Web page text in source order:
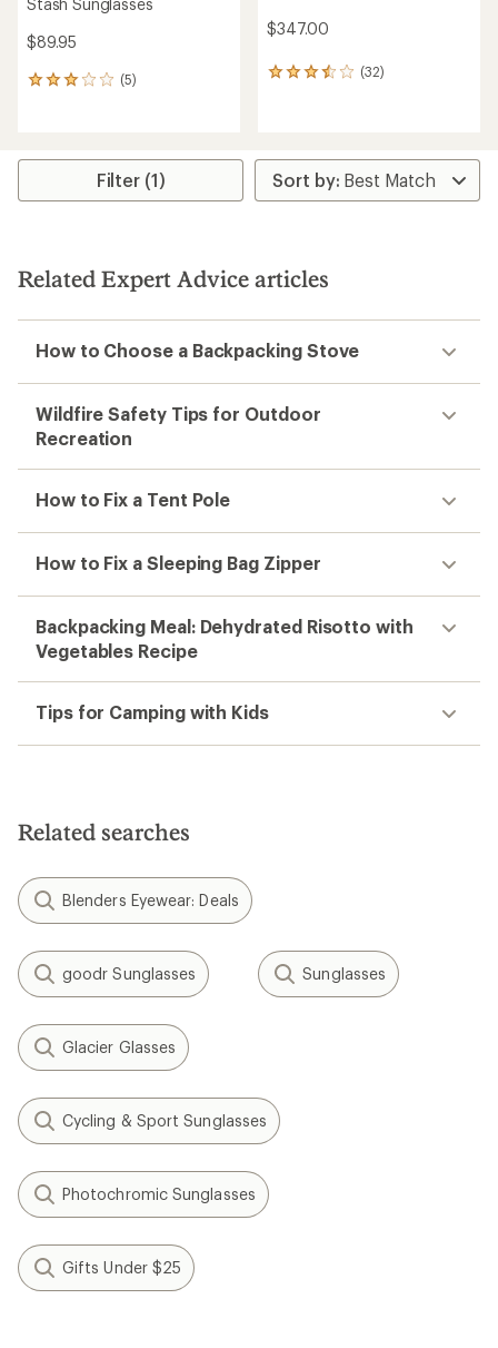
Stash Sunglasses
$89.95
(5)
5
average
stars
$347.00
(32)
32
rating
of
3.6
stars
Filter (1)
Related Expert Advice articles
How to Choose a Backpacking Stove
Wildfire Safety Tips for Outdoor
Recreation
How to Fix a Tent Pole
How to Fix a Sleeping Bag Zipper
Backpacking Meal: Dehydrated Risotto with
Vegetables Recipe
Tips for Camping with Kids
Related searches
Blenders Eyewear: Deals
goodr Sunglasses Sunglasses
Glacier Glasses
Cycling & Sport Sunglasses
Photochromic Sunglasses
Gifts Under $25